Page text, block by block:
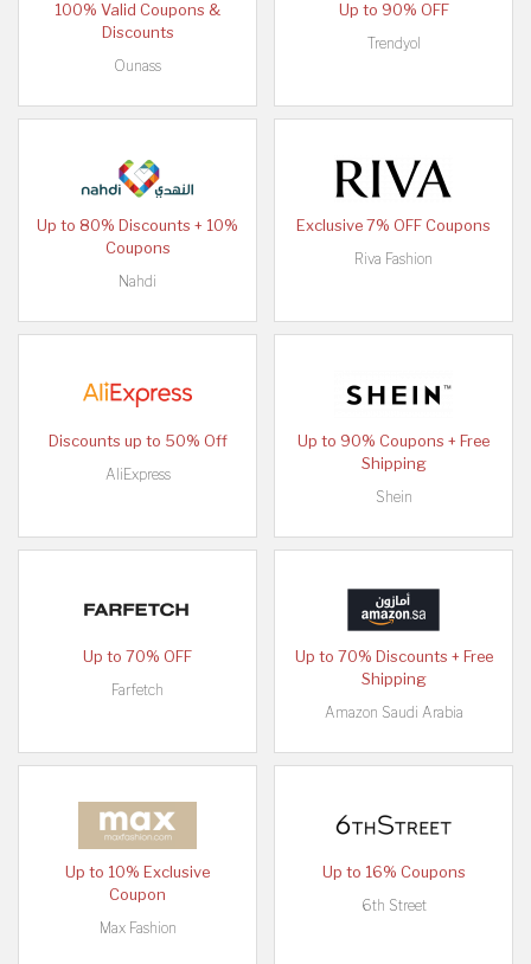
100% Valid Coupons &
Discounts
Ounass
Up to 90% OFF
Trendyol
Up to 80% Discounts + 10%
Coupons
Nahdi
Exclusive 7% OFF Coupons
Riva Fashion
Discounts up to 50% Off
AliExpress
Up to 90% Coupons + Free
Shipping
Shein
Up to 70% OFF
Farfetch
Up to 70% Discounts + Free
Shipping
Amazon Saudi Arabia
Up to 10% Exclusive
Coupon
Max Fashion
Up to 16% Coupons
6th Street